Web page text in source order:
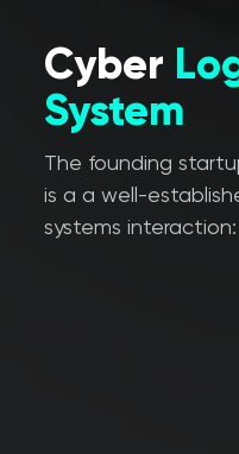
Cyber
System
The founding
is a a well-
systems interaction: